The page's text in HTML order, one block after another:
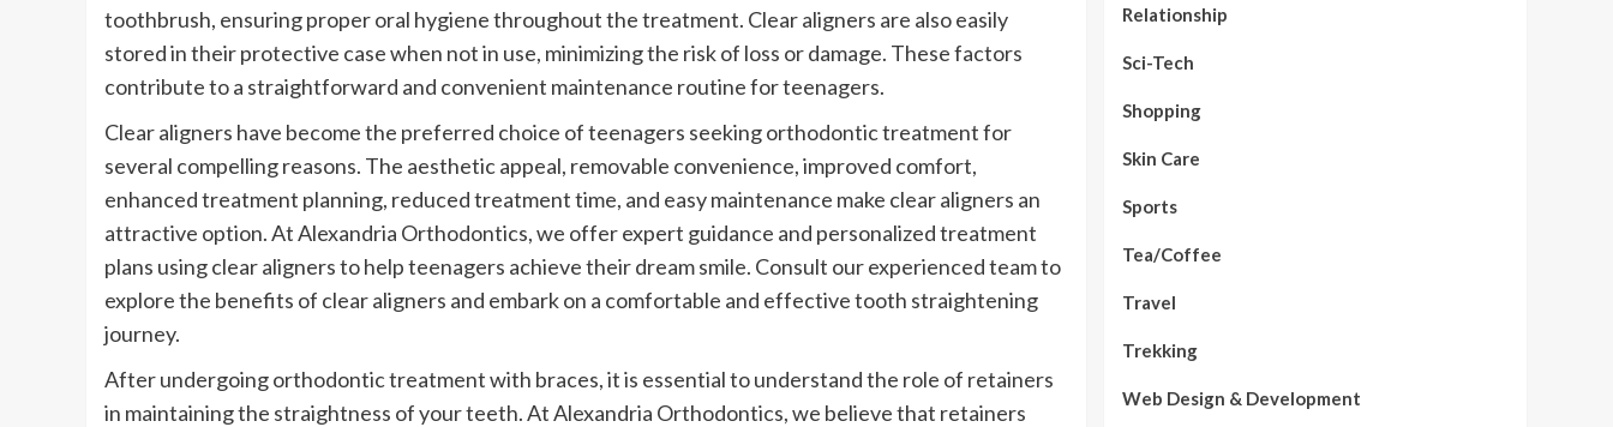
toothbrush, ensuring proper oral hygiene throughout the treatment. Clear aligners are also easily
stored in their protective case when not in use, minimizing the risk of loss or damage. These factors
contribute to a straightforward and convenient maintenance routine for teenagers.
Clear aligners have become the preferred choice of teenagers seeking orthodontic treatment for
several compelling reasons. The aesthetic appeal, removable convenience, improved comfort,
enhanced treatment planning, reduced treatment time, and easy maintenance make clear aligners an
attractive option. At Alexandria Orthodontics, we offer expert guidance and personalized treatment
plans using clear aligners to help teenagers achieve their dream smile. Consult our experienced team to
explore the benefits of clear aligners and embark on a comfortable and effective tooth straightening
journey.
After undergoing orthodontic treatment with braces, it is essential to understand the role of retainers
in maintaining the straightness of your teeth. At Alexandria Orthodontics, we believe that retainers
Relationship
Sci-Tech
Shopping
Skin Care
Sports
Tea/Coffee
Travel
Trekking
Web Design & Development